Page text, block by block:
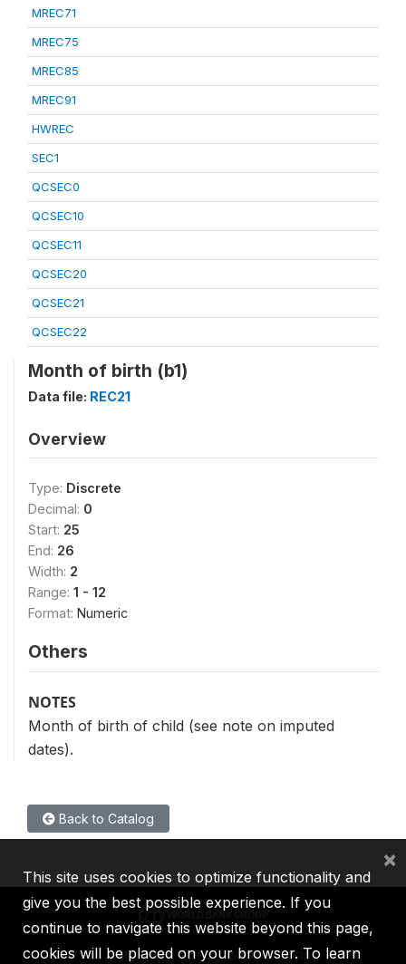
MREC71
MREC75
MREC85
MREC91
HWREC
SEC1
QCSEC0
QCSEC10
QCSEC11
QCSEC20
QCSEC21
QCSEC22
Month of birth (b1)
Data file: REC21
Overview
Type: Discrete
Decimal: 0
Start: 25
End: 26
Width: 2
Range: 1 - 12
Format: Numeric
Others
NOTES
Month of birth of child (see note on imputed
dates).
Back to Catalog
IBRD IDA IFC MIGA ICSID
This site uses cookies to optimize functionality and
give you the best possible experience. If you
continue to navigate this website beyond this page,
cookies will be placed on your browser. To learn
×